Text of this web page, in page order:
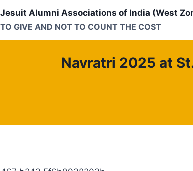
Jesuit Alumni Associations of India (West
TO GIVE AND NOT TO COUNT THE COST
Navratri 2025 at